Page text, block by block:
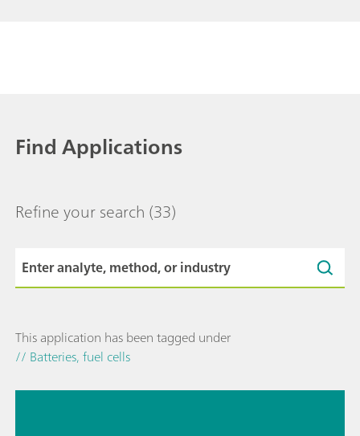
Find Applications
Refine your search (33)
This application has been tagged under
// Batteries, fuel cells